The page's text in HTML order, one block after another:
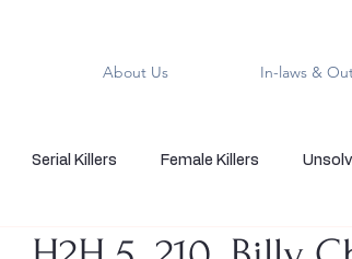
About Us In-laws &
Serial Killers Female Killers
True Crime Paranormal True Crime